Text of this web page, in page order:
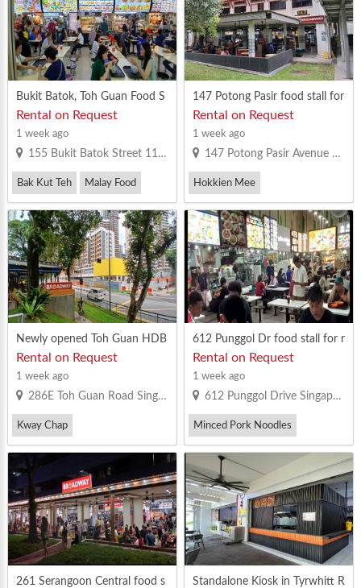
Bukit Batok, Toh Guan Food S
tall For Lease
Rental on Request
1 week ago
155 Bukit Batok Street 11 Singapore 650155
Bak Kut Teh Malay Food
Vegetarian Bee Hoon
147 Potong Pasir food stall for
rent
Rental on Request
1 week ago
147 Potong Pasir Avenue 1 Singapore 350147
Hokkien Mee
Minced Pork Noodles
Western Food
Newly opened Toh Guan HDB
coffeeshop stall to let
Rental on Request
1 week ago
286E Toh Guan Road Singapore 605286
Kway Chap
Vegetarian Bee Hoon
Yong Tau Foo
612 Punggol Dr food stall for r
ent. MR license
Rental on Request
1 week ago
612 Punggol Drive Singapore 820612
Minced Pork Noodles
Thai Food Yong Tau Foo
261 Serangoon Central food s
Standalone Kiosk in Tyrwhitt R